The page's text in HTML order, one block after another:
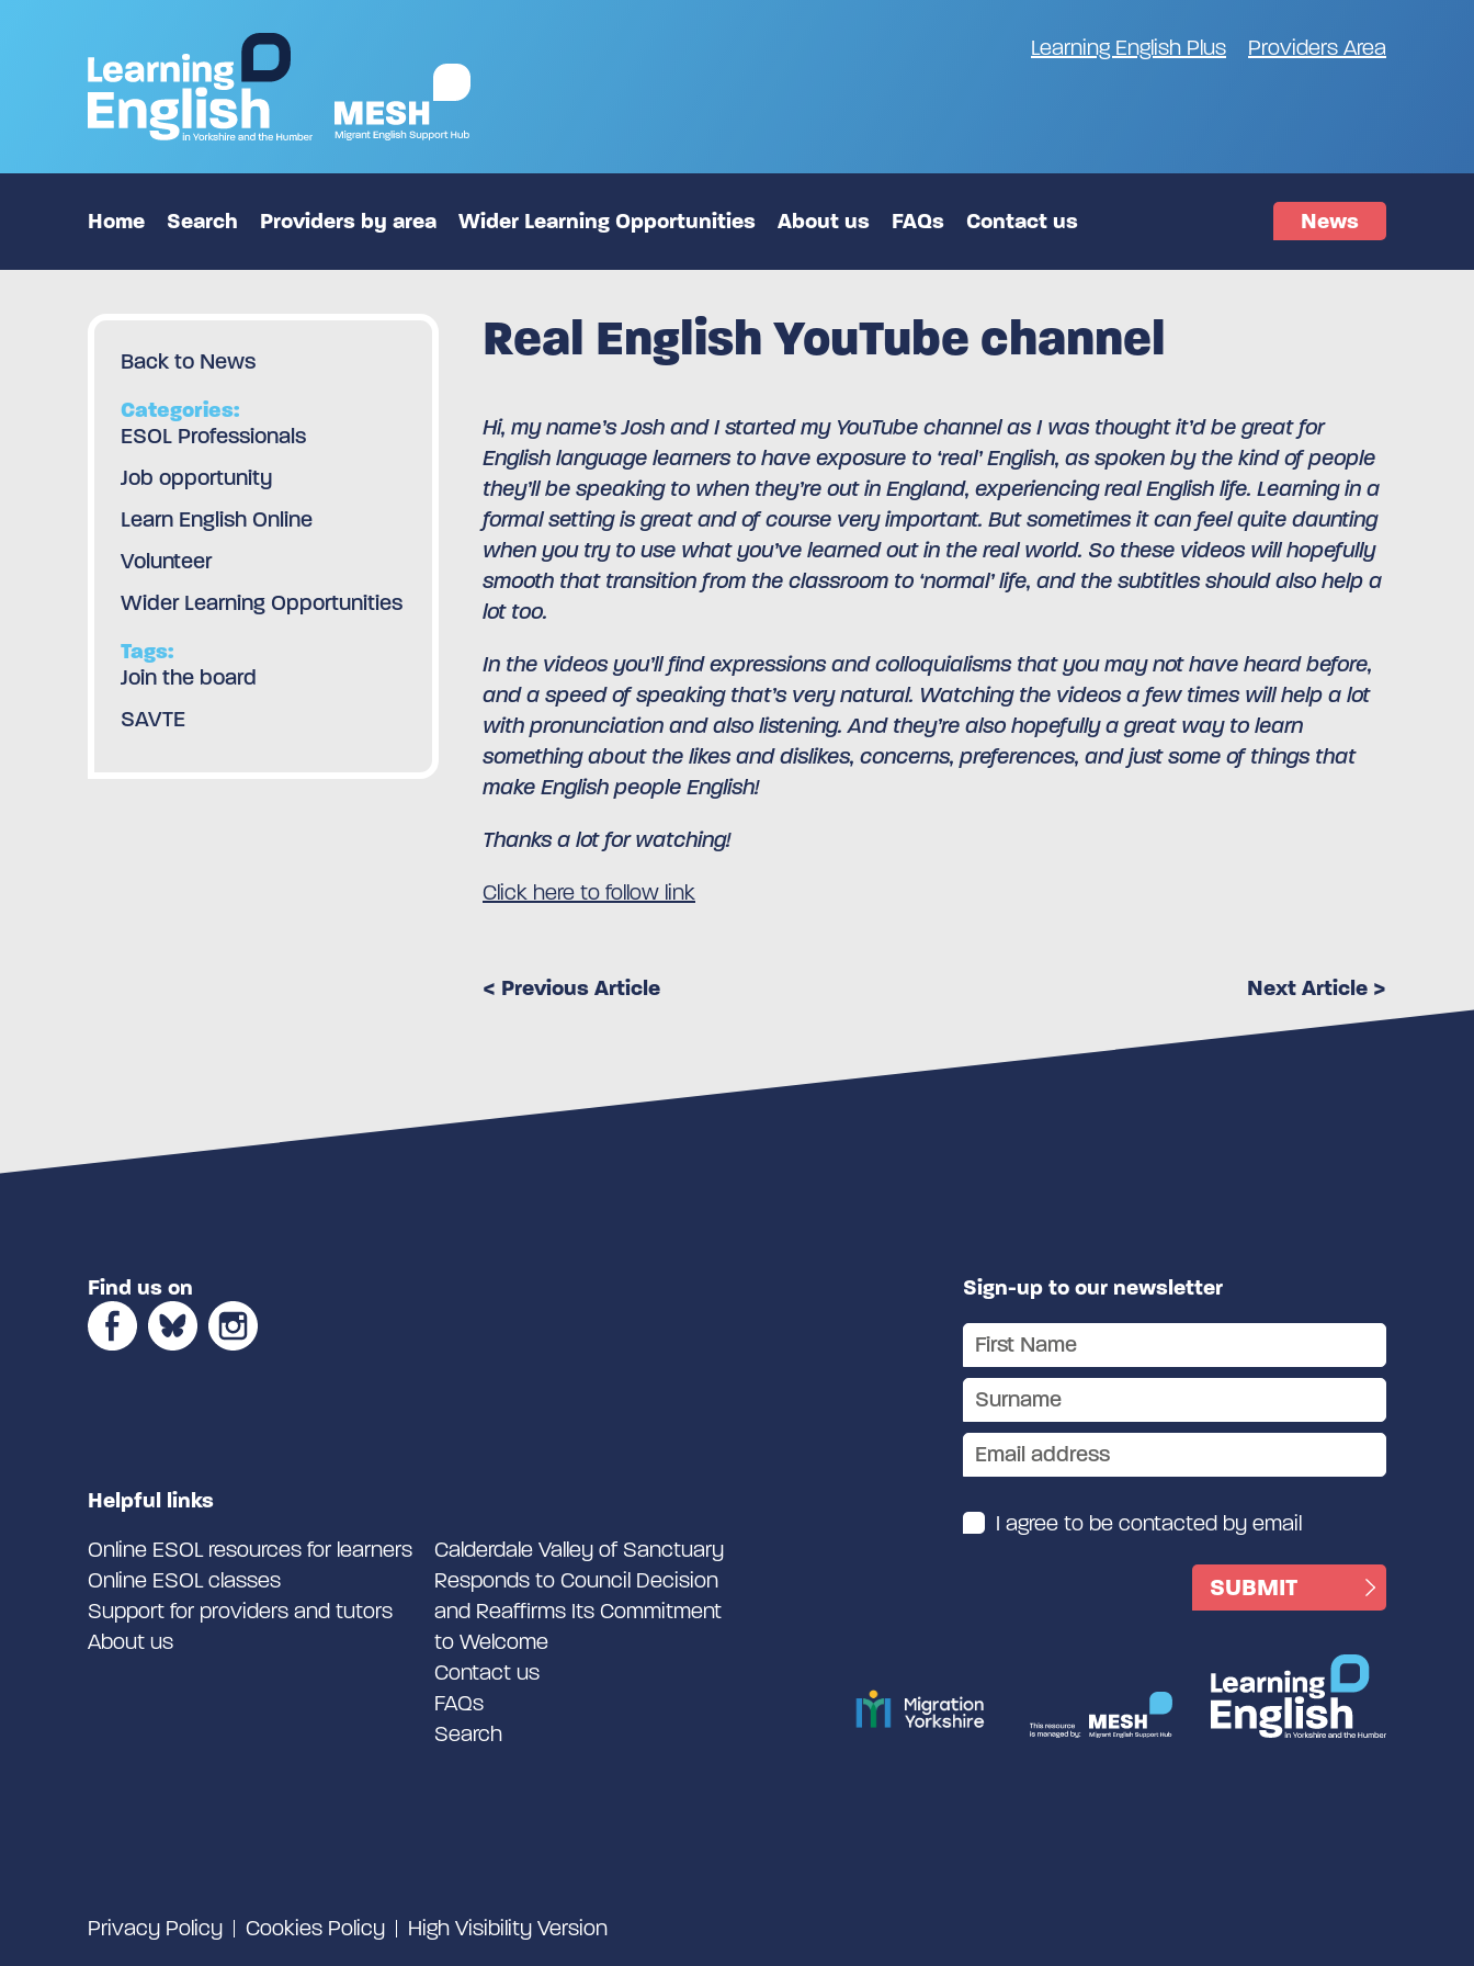
Learning English Plus Providers Area
Home Search Providers by area Wider Learning Opportunities About us FAQs Contact us News
Back to News
Categories:
ESOL Professionals
Job opportunity
Learn English Online
Volunteer
Wider Learning Opportunities
Tags:
Join the board
SAVTE
Real English YouTube channel
Hi, my name’s Josh and I started my YouTube channel as I was thought it’d be great for
English language learners to have exposure to ‘real’ English, as spoken by the kind of people
they’ll be speaking to when they’re out in England, experiencing real English life. Learning in a
formal setting is great and of course very important. But sometimes it can feel quite daunting
when you try to use what you’ve learned out in the real world. So these videos will hopefully
smooth that transition from the classroom to ‘normal’ life, and the subtitles should also help a
lot too.
In the videos you’ll find expressions and colloquialisms that you may not have heard before,
and a speed of speaking that’s very natural. Watching the videos a few times will help a lot
with pronunciation and also listening. And they’re also hopefully a great way to learn
something about the likes and dislikes, concerns, preferences, and just some of things that
make English people English!
Thanks a lot for watching!
Click here to follow link
< Previous Article Next Article >
Find us on
Helpful links
Online ESOL resources for learners
Online ESOL classes
Support for providers and tutors
About us
Calderdale Valley of Sanctuary
Responds to Council Decision
and Reaffirms Its Commitment
to Welcome
Contact us
FAQs
Search
Sign-up to our newsletter
I agree to be contacted by email
Privacy Policy Cookies Policy High Visibility Version